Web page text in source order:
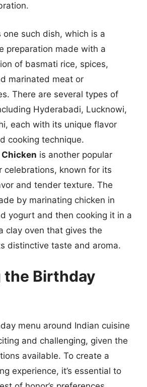
one such dish, which is a
preparation made with a
of basmati rice, spices,
marinated meat or
There are several types of
Hyderabadi, Lucknowi,
each with its unique flavor
cooking technique.
is another popular
celebrations, known for its
and tender texture. The
by marinating chicken in
yogurt and then cooking it in a
clay oven that gives the
distinctive taste and aroma.
the Birthday
menu around Indian cuisine
and challenging, given the
available. To create a
experience, it’s essential to